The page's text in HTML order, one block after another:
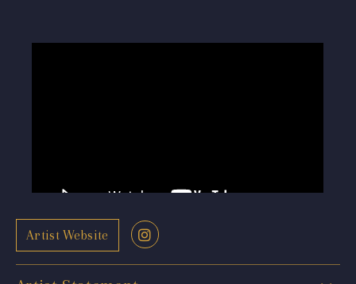
Artist Website